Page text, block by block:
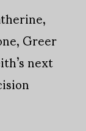
Greer
next